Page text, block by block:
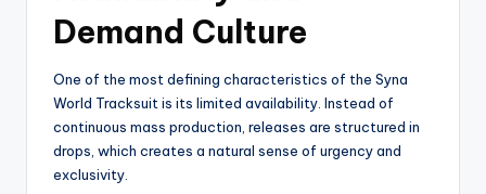
Demand Culture
One of the most defining characteristics of the Syna
World Tracksuit is its limited availability. Instead of
continuous mass production, releases are structured in
drops, which creates a natural sense of urgency and
exclusivity.